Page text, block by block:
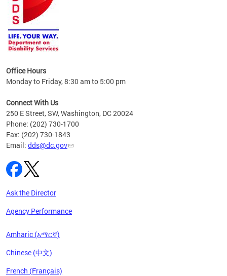
tool
Office Hours
Monday to Friday, 8:30 am to 5:00 pm
Connect With Us
250 E Street, SW, Washington, DC 20024
Phone: (202) 730-1700
Fax: (202) 730-1843
Email: dds@dc.gov
Ask the Director
Agency Performance
Amharic (አማርኛ)
Chinese (中文)
French (Français)